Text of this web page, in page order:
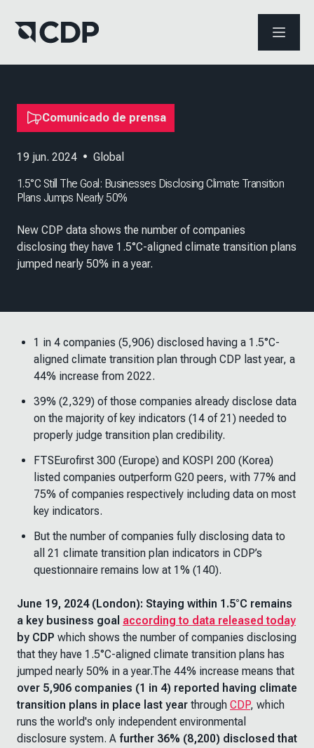
ABRIR
Comunicado de prensa
19 jun. 2024 • Global
1.5°C Still The Goal: Businesses Disclosing Climate Transition
Plans Jumps Nearly 50%
New CDP data shows the number of companies
disclosing they have 1.5°C-aligned climate transition plans
jumped nearly 50% in a year.
1 in 4 companies (5,906) disclosed having a 1.5°C-
aligned climate transition plan through CDP last year, a
44% increase from 2022.
39% (2,329) of those companies already disclose data
on the majority of key indicators (14 of 21) needed to
properly judge transition plan credibility.
FTSEurofirst 300 (Europe) and KOSPI 200 (Korea)
listed companies outperform G20 peers, with 77% and
75% of companies respectively including data on most
key indicators.
But the number of companies fully disclosing data to
all 21 climate transition plan indicators in CDP’s
questionnaire remains low at 1% (140).
June 19, 2024 (London): Staying within 1.5°C remains
a key business goal according to data released today
by CDP which shows the number of companies disclosing
that they have 1.5°C-aligned climate transition plans has
jumped nearly 50% in a year.The 44% increase means that
over 5,906 companies (1 in 4) reported having climate
transition plans in place last year through CDP, which
runs the world's only independent environmental
disclosure system. A further 36% (8,200) disclosed that